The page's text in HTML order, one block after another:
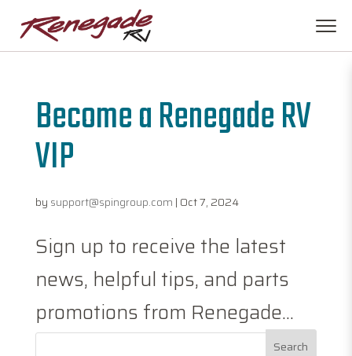
Become a Renegade RV
VIP
by support@spingroup.com | Oct 7, 2024
Sign up to receive the latest
news, helpful tips, and parts
promotions from Renegade...
Search